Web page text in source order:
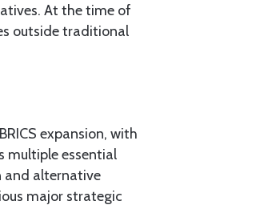
At the time of
outside traditional
expansion, with
multiple essential
and alternative
major strategic